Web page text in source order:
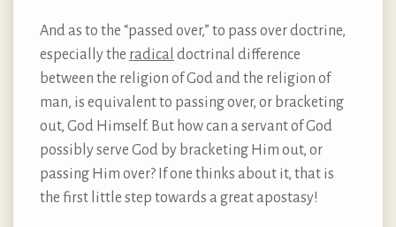
And as to the “passed over,” to pass over doctrine,
especially the radical doctrinal difference
between the religion of God and the religion of
man, is equivalent to passing over, or bracketing
out, God Himself. But how can a servant of God
possibly serve God by bracketing Him out, or
passing Him over? If one thinks about it, that is
the first little step towards a great apostasy!